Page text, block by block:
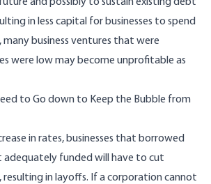
in less capital for businesses to spend
business ventures that were
were low may become unprofitable as
to Go down to Keep the Bubble from
in rates, businesses that borrowed
adequately funded will have to cut
resulting in layoffs. If a corporation cannot